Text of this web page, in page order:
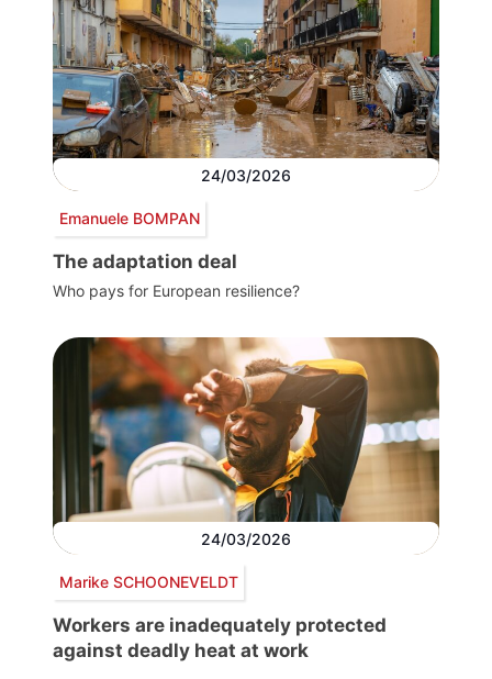
24/03/2026
Emanuele BOMPAN
The adaptation deal
Who pays for European resilience?
24/03/2026
Marike SCHOONEVELDT
Workers are inadequately protected
against deadly heat at work